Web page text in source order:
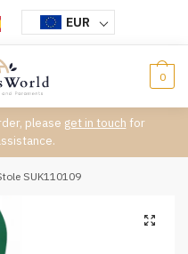
EUR
0
please get in touch for
SUK110109